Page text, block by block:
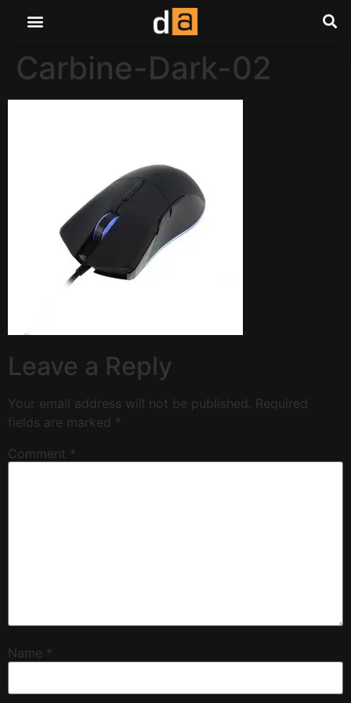
Carbine-Dark-02
Leave a Reply
Your email address will not be published. Required
fields are marked *
Comment *
Name *